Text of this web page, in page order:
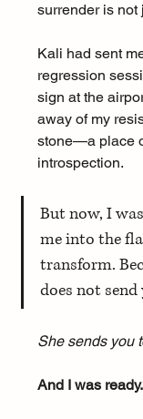
surrender is not
Kali had sent
regression
sign at the
away of my
stone—a place
introspection.
But now, I
me into the
transform.
does not
She sends you
And I was ready.